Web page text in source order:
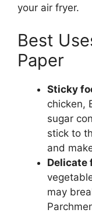
your air fryer.
Best
Paper
Sticky
chicken,
sugar
stick to
and
Delicate
may